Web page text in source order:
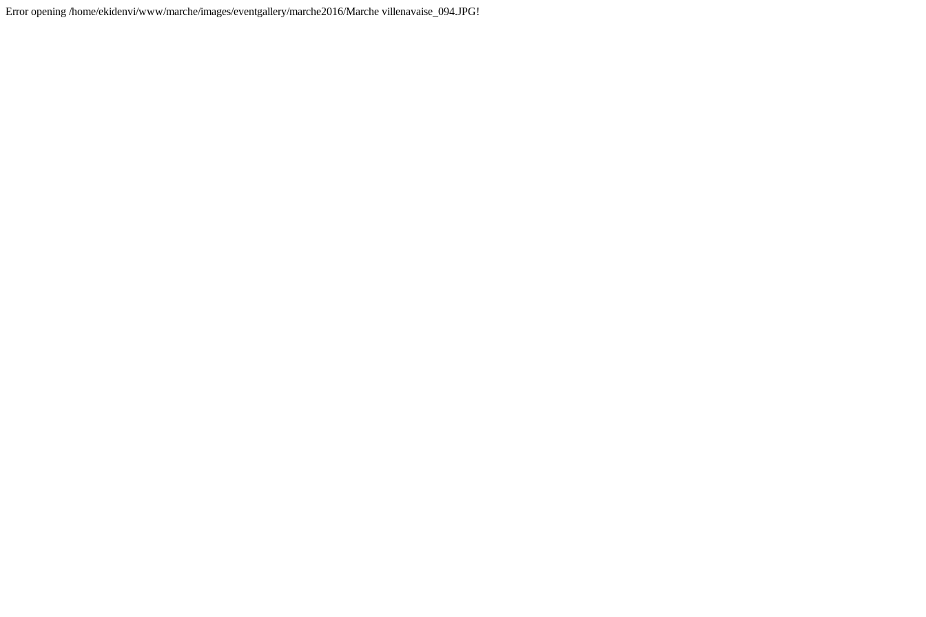
Error opening /home/ekidenvi/www/marche/images/eventgallery/marche2016/Marche villenavaise_094.JPG!